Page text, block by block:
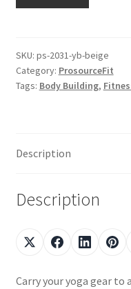
SKU: ps-2031-yb-beige
Category: ProsourceFit
Tags: Body Building,
Description
Description
Carry your yoga gear to